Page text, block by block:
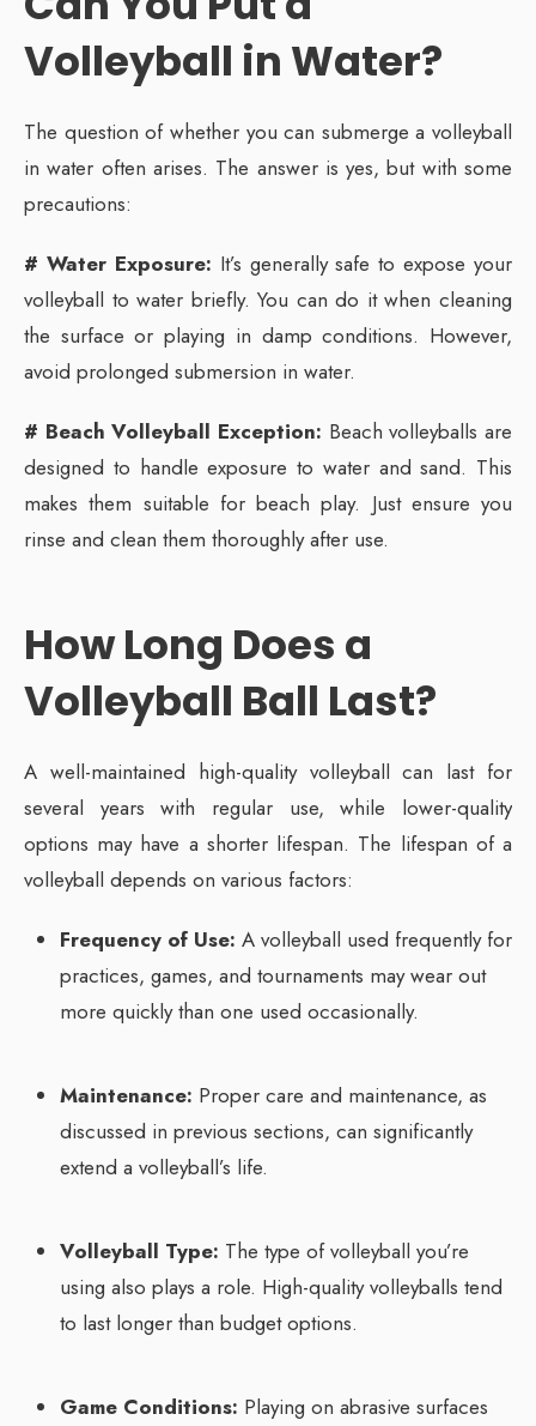
Volleyball in Water?
The question of whether you can submerge a volleyball
in water often arises. The answer is yes, but with some
precautions:
# Water Exposure: It’s generally safe to expose your
volleyball to water briefly. You can do it when cleaning
the surface or playing in damp conditions. However,
avoid prolonged submersion in water.
# Beach Volleyball Exception: Beach volleyballs are
designed to handle exposure to water and sand. This
makes them suitable for beach play. Just ensure you
rinse and clean them thoroughly after use.
How Long Does a
Volleyball Ball Last?
A well-maintained high-quality volleyball can last for
several years with regular use, while lower-quality
options may have a shorter lifespan. The lifespan of a
volleyball depends on various factors:
Frequency of Use: A volleyball used frequently for
practices, games, and tournaments may wear out
more quickly than one used occasionally.
Maintenance: Proper care and maintenance, as
discussed in previous sections, can significantly
extend a volleyball’s life.
Volleyball Type: The type of volleyball you’re
using also plays a role. High-quality volleyballs tend
to last longer than budget options.
Game Conditions: Playing on abrasive surfaces